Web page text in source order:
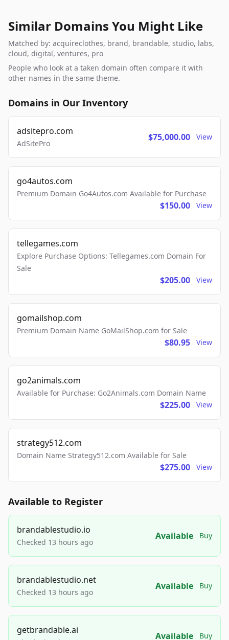
Similar Domains You Might Like
Matched by: acquireclothes, brand, brandable, studio, labs,
cloud, digital, ventures, pro
People who look at a taken domain often compare it with
other names in the same theme.
Domains in Our Inventory
adsitepro.com
AdSitePro
$75,000.00 View
go4autos.com
Premium Domain Go4Autos.com Available for Purchase
$150.00 View
tellegames.com
Explore Purchase Options: Tellegames.com Domain For
Sale
$205.00 View
gomailshop.com
Premium Domain Name GoMailShop.com for Sale
$80.95 View
go2animals.com
Available for Purchase: Go2Animals.com Domain Name
$225.00 View
strategy512.com
Domain Name Strategy512.com Available for Sale
$275.00 View
Available to Register
brandablestudio.io
Checked 13 hours ago
Available Buy
brandablestudio.net
Checked 13 hours ago
Available Buy
getbrandable.ai
Available Buy